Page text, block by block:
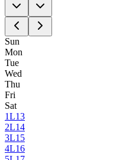
Sun
Mon
Tue
Wed
Thu
Fri
Sat
1L13
2L14
3L15
4L16